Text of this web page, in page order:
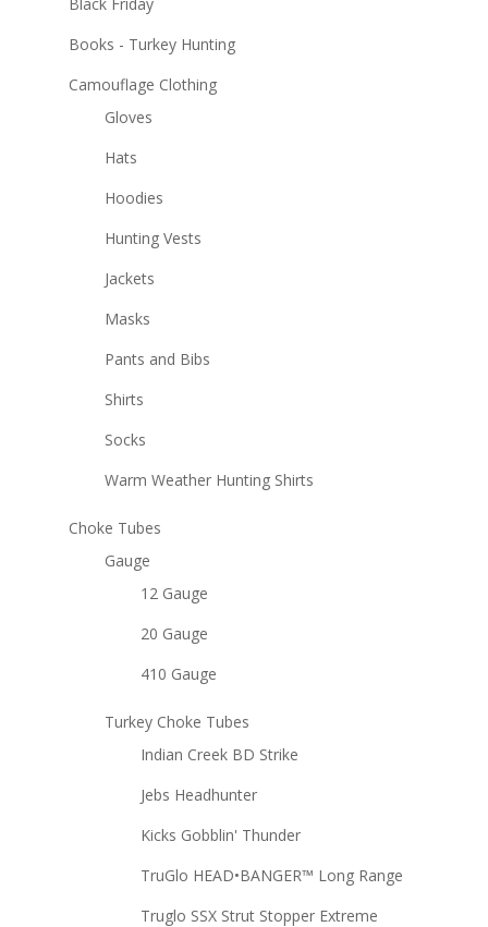
Books - Turkey Hunting
Camouflage Clothing
Gloves
Hats
Hoodies
Hunting Vests
Jackets
Masks
Pants and Bibs
Shirts
Socks
Warm Weather Hunting Shirts
Choke Tubes
Gauge
12 Gauge
20 Gauge
410 Gauge
Turkey Choke Tubes
Indian Creek BD Strike
Jebs Headhunter
Kicks Gobblin' Thunder
TruGlo HEAD•BANGER™ Long Range
Truglo SSX Strut Stopper Extreme